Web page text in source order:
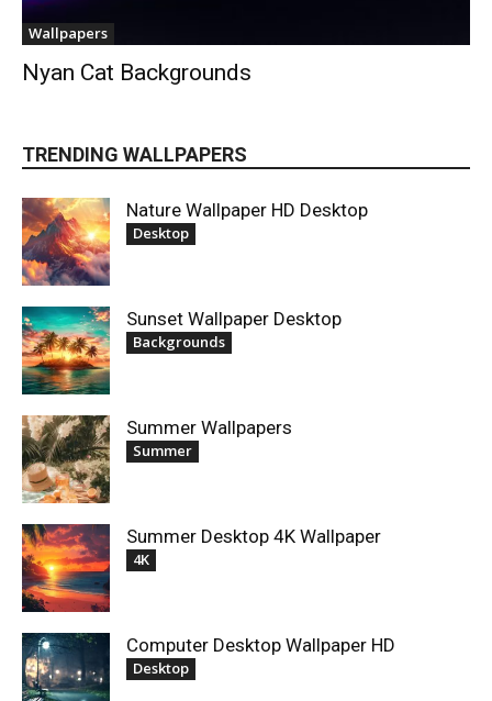
Wallpapers
Nyan Cat Backgrounds
TRENDING WALLPAPERS
Nature Wallpaper HD Desktop
Desktop
Sunset Wallpaper Desktop
Backgrounds
Summer Wallpapers
Summer
Summer Desktop 4K Wallpaper
4K
Computer Desktop Wallpaper HD
Desktop